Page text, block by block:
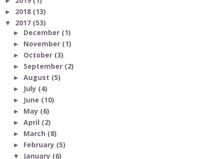
► 2018 (13)
▼ 2017 (53)
► December (1)
► November (1)
► October (3)
► September (2)
► August (5)
► July (4)
► June (10)
► May (6)
► April (2)
► March (8)
► February (5)
▼ January (6)